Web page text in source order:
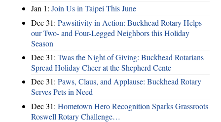
Jan 1: Join Us in Taipei This June
Dec 31: Pawsitivity in Action: Buckhead Rotary Helps
our Two- and Four-Legged Neighbors this Holiday
Season
Dec 31: Twas the Night of Giving: Buckhead Rotarians
Spread Holiday Cheer at the Shepherd Cente
Dec 31: Paws, Claus, and Applause: Buckhead Rotary
Serves Pets in Need
Dec 31: Hometown Hero Recognition Sparks Grassroots
Roswell Rotary Challenge…